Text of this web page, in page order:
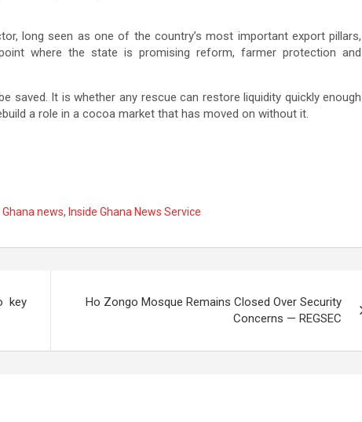
long seen as one of the country’s most important export pillars,
where the state is promising reform, farmer protection and
saved. It is whether any rescue can restore liquidity quickly enough
a role in a cocoa market that has moved on without it.
Ghana news, Inside Ghana News Service
key
Ho Zongo Mosque Remains Closed Over Security
Concerns — REGSEC